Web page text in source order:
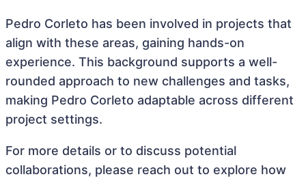
Pedro Corleto has been involved in projects that
align with these areas, gaining hands-on
experience. This background supports a well-
rounded approach to new challenges and tasks,
making Pedro Corleto adaptable across different
project settings.
For more details or to discuss potential
collaborations, please reach out to explore how